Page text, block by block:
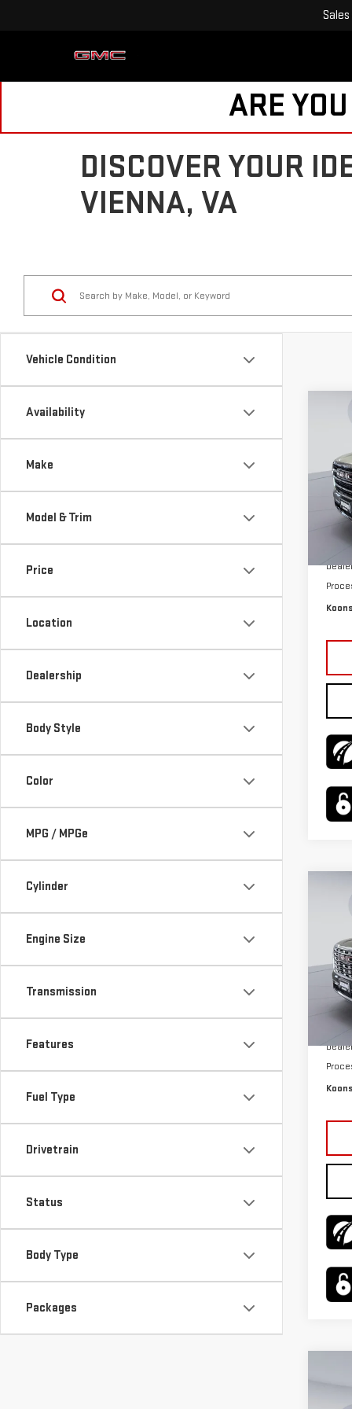
Sales
ARE
DISCOVER YOUR
VIENNA, VA
Vehicle Condition
Availability
Make
Model & Trim
Price
Location
Dealership
Body Style
Color
MPG / MPGe
Cylinder
Engine Size
Transmission
Features
Fuel Type
Drivetrain
Status
Body Type
Packages
VIN:
In
MSRP:
VIN:
In
MSRP: